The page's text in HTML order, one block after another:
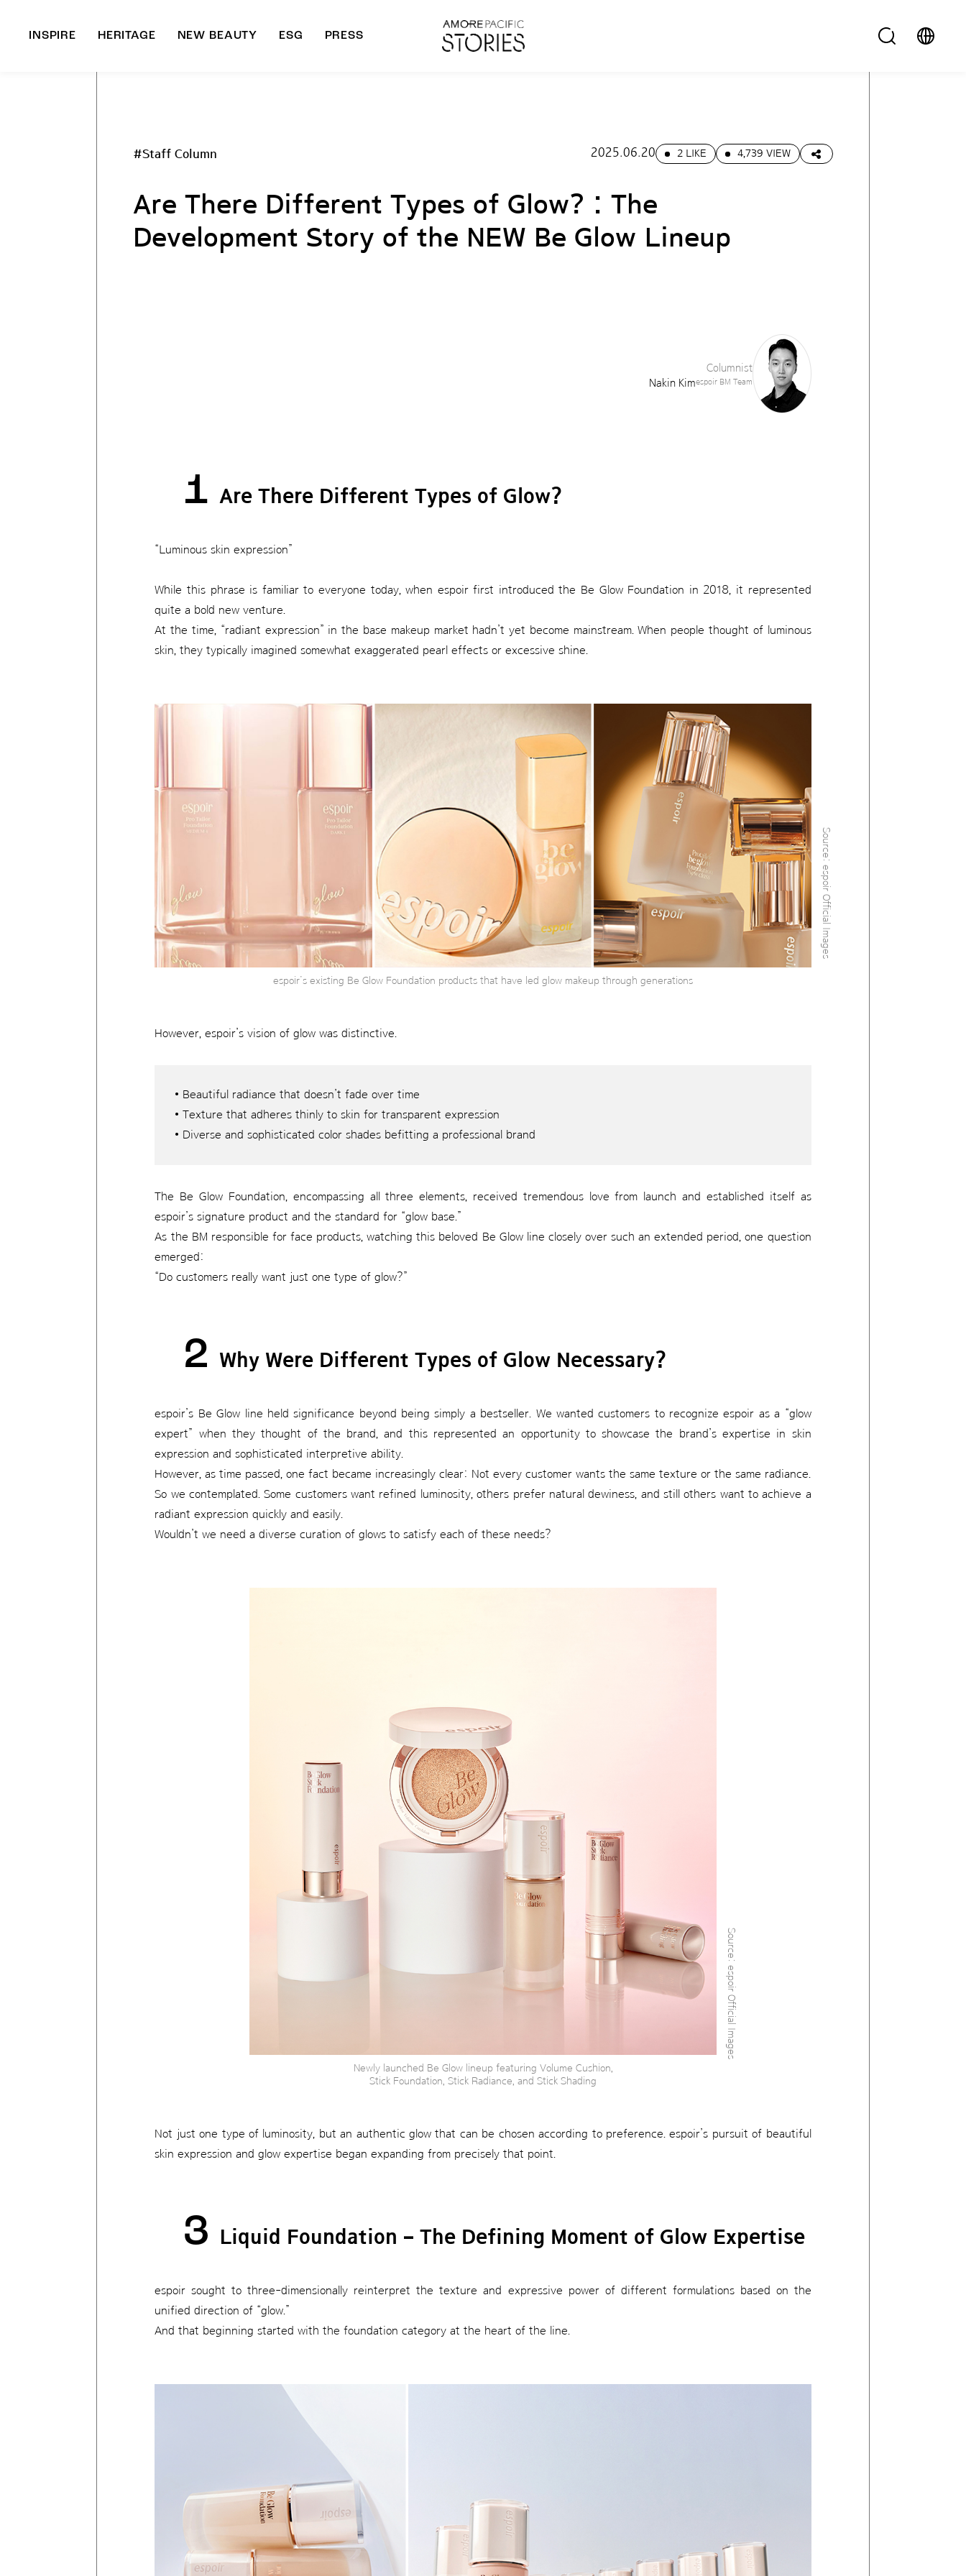
INSPIRE HERITAGE NEW BEAUTY ESG PRESS
#Staff Column 2025.06.20 2 LIKE 4,739 VIEW
Are There Different Types of Glow? : The
Development Story of the NEW Be Glow Lineup
Columnist
Nakin Kimespoir BM Team
1Are There Different Types of Glow?
“Luminous skin expression”
While this phrase is familiar to everyone today, when espoir first introduced the Be Glow Foundation in 2018, it represented
quite a bold new venture.
At the time, “radiant expression” in the base makeup market hadn’t yet become mainstream. When people thought of luminous
skin, they typically imagined somewhat exaggerated pearl effects or excessive shine.
espoir’s existing Be Glow Foundation products that have led glow makeup through generations
Source: espoir Official Images
However, espoir’s vision of glow was distinctive.
• Beautiful radiance that doesn’t fade over time
• Texture that adheres thinly to skin for transparent expression
• Diverse and sophisticated color shades befitting a professional brand
The Be Glow Foundation, encompassing all three elements, received tremendous love from launch and established itself as
espoir’s signature product and the standard for “glow base.”
As the BM responsible for face products, watching this beloved Be Glow line closely over such an extended period, one question
emerged:
“Do customers really want just one type of glow?”
2 Why Were Different Types of Glow Necessary?
espoir’s Be Glow line held significance beyond being simply a bestseller. We wanted customers to recognize espoir as a “glow
expert” when they thought of the brand, and this represented an opportunity to showcase the brand’s expertise in skin
expression and sophisticated interpretive ability.
However, as time passed, one fact became increasingly clear: Not every customer wants the same texture or the same radiance.
So we contemplated. Some customers want refined luminosity, others prefer natural dewiness, and still others want to achieve a
radiant expression quickly and easily.
Wouldn’t we need a diverse curation of glows to satisfy each of these needs?
Newly launched Be Glow lineup featuring Volume Cushion,
Stick Foundation, Stick Radiance, and Stick Shading
Source: espoir Official Images
Not just one type of luminosity, but an authentic glow that can be chosen according to preference. espoir’s pursuit of beautiful
skin expression and glow expertise began expanding from precisely that point.
3 Liquid Foundation – The Defining Moment of Glow Expertise
espoir sought to three-dimensionally reinterpret the texture and expressive power of different formulations based on the
unified direction of “glow.”
And that beginning started with the foundation category at the heart of the line.